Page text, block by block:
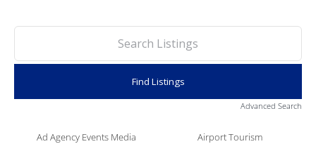
Advanced Search
Ad Agency Events Media Airport Tourism